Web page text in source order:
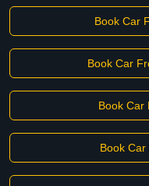
Book Car
Book Car
Book Car
Book